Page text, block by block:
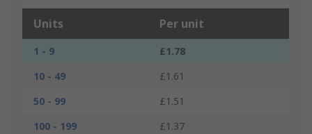
Units Per unit
1 - 9
£1.78
10 - 49
£1.61
50 - 99
£1.51
100 - 199
£1.37